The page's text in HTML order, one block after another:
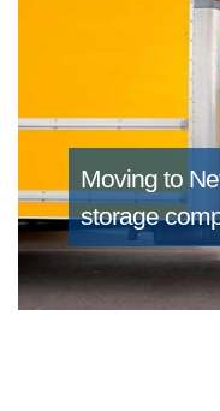
Moving to
storage